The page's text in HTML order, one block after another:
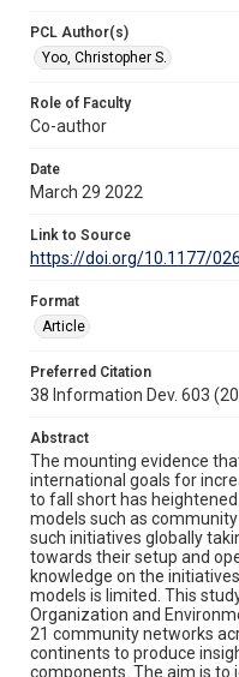
PCL Author(s)
Yoo, Christopher S.
Role of Faculty
Co-author
Date
March 29 2022
Link to Source
https://doi.org/10.1177/
Format
Article
Preferred Citation
38 Information Dev. 603
Abstract
The mounting evidence
international goals for
to fall short has
models such as
such initiatives globally
towards their setup and
knowledge on the
models is limited. This
Organization and
21 community networks
continents to produce
components. The aim is to